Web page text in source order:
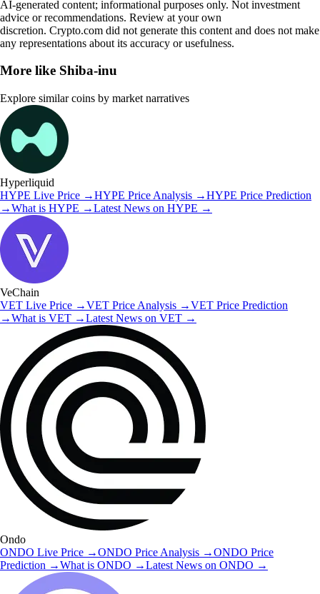
AI-generated content; informational purposes only. Not investment
advice or recommendations. Review at your own
discretion. Crypto.com did not generate this content and does not make
any representations about its accuracy or usefulness.
More like Shiba-inu
Explore similar coins by market narratives
Hyperliquid
HYPE Live Price →HYPE Price Analysis →HYPE Price Prediction
→What is HYPE →Latest News on HYPE →
VeChain
VET Live Price →VET Price Analysis →VET Price Prediction
→What is VET →Latest News on VET →
Ondo
ONDO Live Price →ONDO Price Analysis →ONDO Price
Prediction →What is ONDO →Latest News on ONDO →